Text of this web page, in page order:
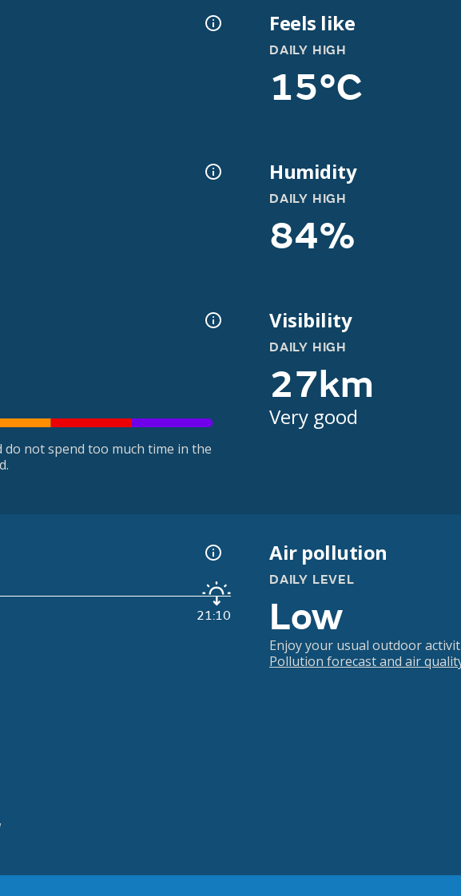
Feels like
DAILY HIGH
15°C
Humidity
DAILY HIGH
84%
not spend too much time in the
Visibility
DAILY HIGH
27km
Very good
21:10
Air pollution
DAILY LEVEL
Low
Enjoy your usual outdoor
Pollution forecast and air